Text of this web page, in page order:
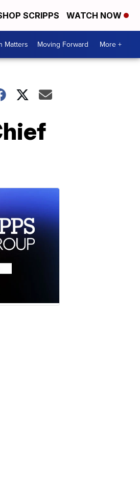
SCRIPPS WATCH NOW
Matters Moving Forward More +